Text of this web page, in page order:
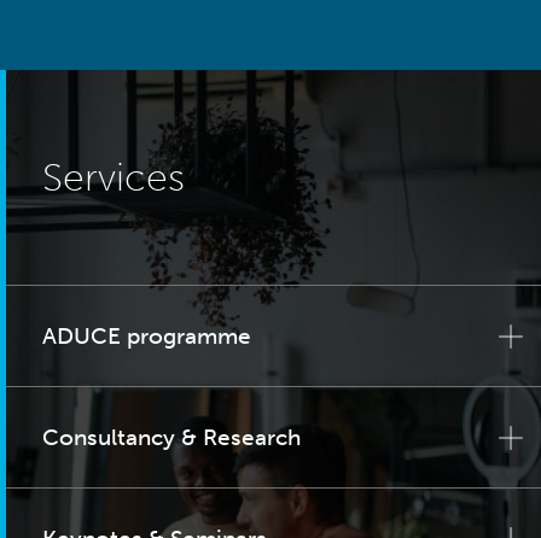
Services
ADUCE programme
Consultancy & Research